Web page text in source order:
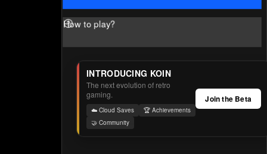
How to play?
INTRODUCING KOIN
The next evolution of retro
gaming.
☁️ Cloud Saves
🏆 Achievements
🤝 Community
Join the Beta